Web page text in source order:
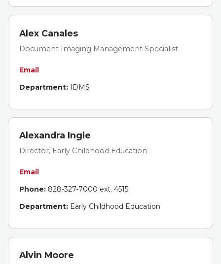
Alex Canales
Document Imaging Management Specialist
Email
Department: IDMS
Alexandra Ingle
Director, Early Childhood Education
Email
Phone: 828-327-7000 ext. 4515
Department: Early Childhood Education
Alvin Moore